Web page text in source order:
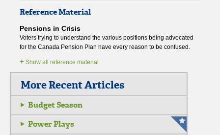
Reference Material
Pensions in Crisis
Voters trying to understand the various positions being advocated
for the Canada Pension Plan have every reason to be confused.
+ Show all reference material
More Recent Articles
Budget Season
Power Plays